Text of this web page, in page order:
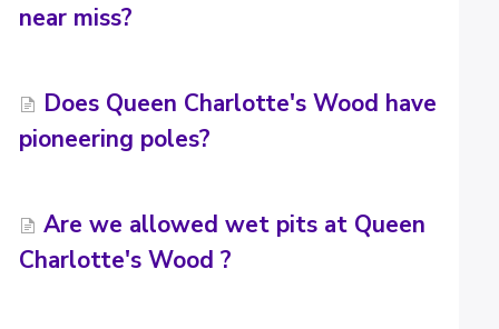
Uniform
Submit a ticket
near miss?
Does Queen Charlotte's Wood have
pioneering poles?
Are we allowed wet pits at Queen
Charlotte's Wood ?